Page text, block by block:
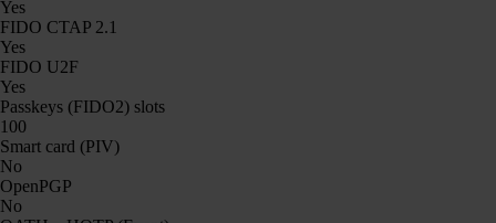
Yes
FIDO CTAP 2.1
Yes
FIDO U2F
Yes
Passkeys (FIDO2) slots
100
Smart card (PIV)
No
OpenPGP
No